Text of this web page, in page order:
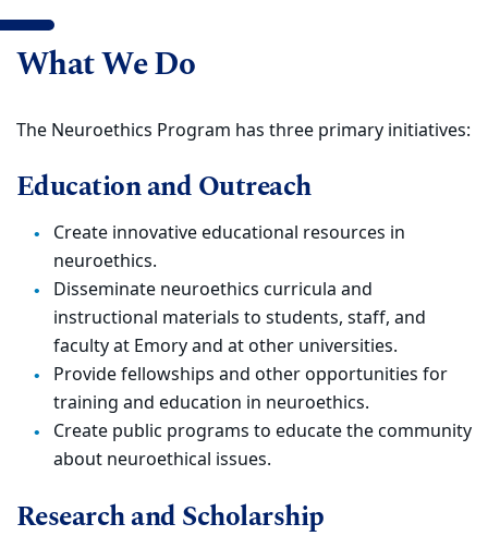
What We Do
The Neuroethics Program has three primary initiatives:
Education and Outreach
Create innovative educational resources in
neuroethics.
Disseminate neuroethics curricula and
instructional materials to students, staff, and
faculty at Emory and at other universities.
Provide fellowships and other opportunities for
training and education in neuroethics.
Create public programs to educate the community
about neuroethical issues.
Research and Scholarship